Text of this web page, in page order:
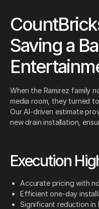
Saving a
When the Ramirez family
media room, they turned
Our AI-driven estimate
new drain installation,
Execution
Accurate pricing with
Efficient one-day
Significant reduction in